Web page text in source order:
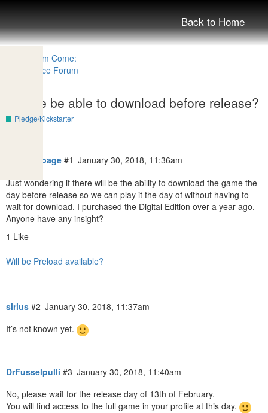
Back to Home
Will we be able to download before release?
Pledge/Kickstarter
theblackpage January 30, 2018, 11:36am
#1
Just wondering if there will be the ability to download the game the
day before release so we can play it the day of without having to
wait for download. I purchased the Digital Edition over a year ago.
Anyone have any insight?
1 Like
Will be Preload available?
sirius January 30, 2018, 11:37am
#2
It’s not known yet.
DrFusselpulli January 30, 2018, 11:40am
#3
No, please wait for the release day of 13th of February.
You will find access to the full game in your profile at this day.